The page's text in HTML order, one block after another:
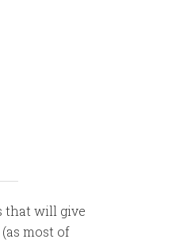
that will give
most of